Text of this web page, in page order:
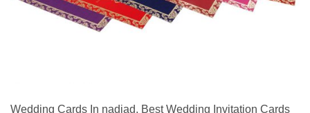
Wedding Cards In nadiad, Best Wedding Invitation Cards